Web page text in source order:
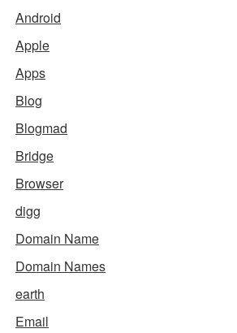
Android
Apple
Apps
Blog
Blogmad
Bridge
Browser
digg
Domain Name
Domain Names
earth
Email